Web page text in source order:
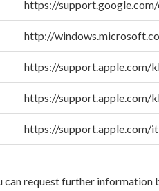
https://
http://
https://support.apple.com/
https://support.apple.com/
https://support.apple.com/
request further